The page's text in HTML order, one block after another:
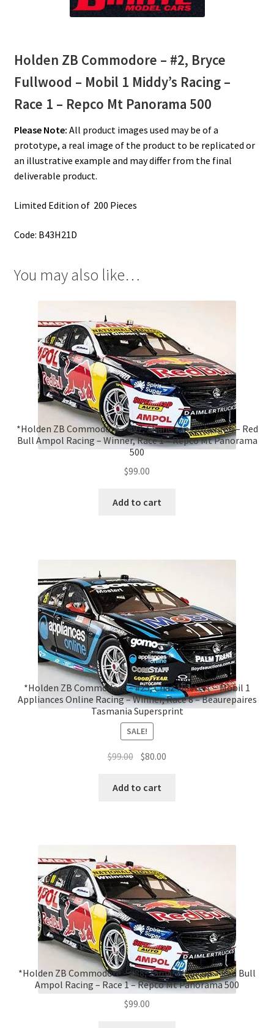
Holden ZB Commodore – #2, Bryce
Fullwood – Mobil 1 Middy’s Racing –
Race 1 – Repco Mt Panorama 500
Please Note: All product images used may be of a
prototype, a real image of the product to be replicated or
an illustrative example and may differ from the final
deliverable product.
Limited Edition of 200 Pieces
Code: B43H21D
You may also like…
*Holden ZB Commodore – #97, Shane van Gisbergen – Red
Bull Ampol Racing – Winner, Race 1 – Repco Mt Panorama
500
$99.00
Add to cart
*Holden ZB Commodore – #25, Chaz Mostert – Mobil 1
Appliances Online Racing – Winner, Race 8 – Beaurepaires
Tasmania Supersprint
SALE!
$99.00 Original
was:
$80.00
Add to cart
*Holden ZB Commodore – #88, Jamie Whincup – Red Bull
Ampol Racing – Race 1 – Repco Mt Panorama 500
$99.00